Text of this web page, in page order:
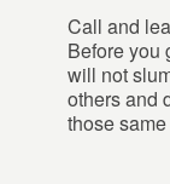
Call and
Before you
will not
others and
those